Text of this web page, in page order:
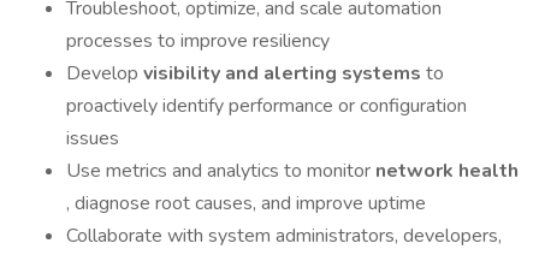
Troubleshoot, optimize, and scale automation
processes to improve resiliency
Develop visibility and alerting systems to
proactively identify performance or configuration
issues
Use metrics and analytics to monitor network health
, diagnose root causes, and improve uptime
Collaborate with system administrators, developers,